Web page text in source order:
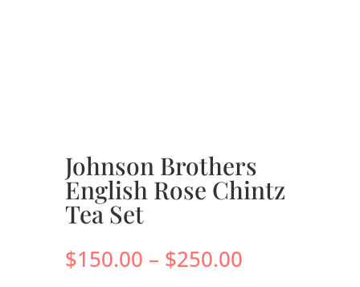
Johnson Brothers
English Rose Chintz
Tea Set
$150.00 – $250.00Price